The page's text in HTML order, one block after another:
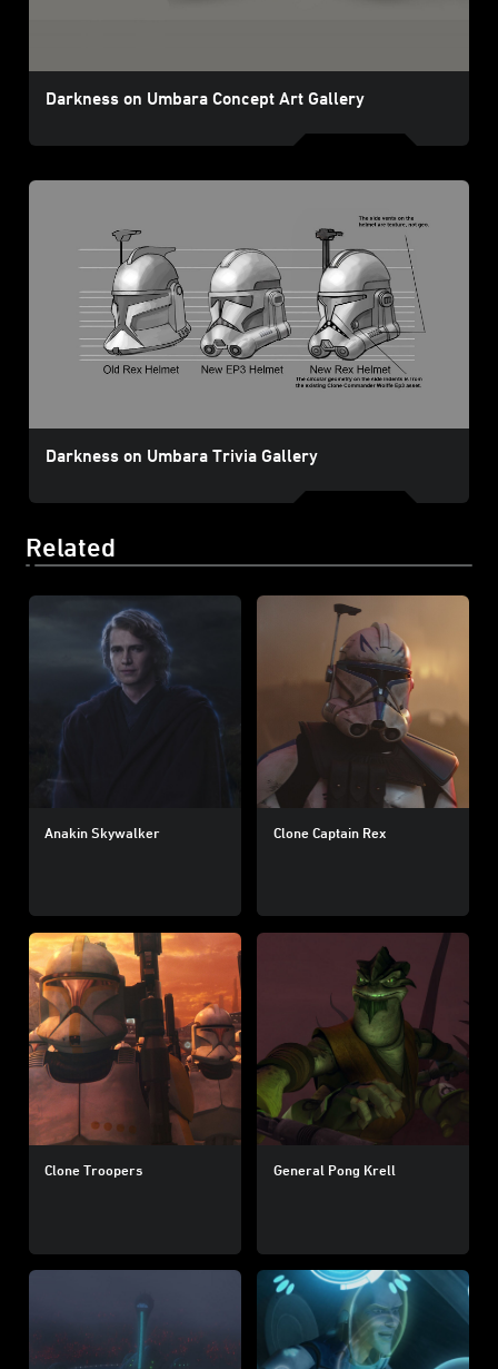
Darkness on Umbara Concept Art Gallery
Darkness on Umbara Trivia Gallery
Related
Anakin Skywalker Clone Captain Rex
Clone Troopers General Pong Krell